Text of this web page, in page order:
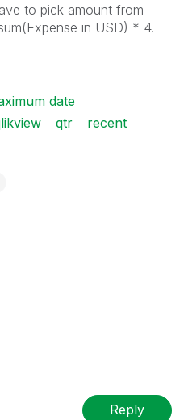
to pick amount from
in USD) * 4.
date
qtr
recent
Reply